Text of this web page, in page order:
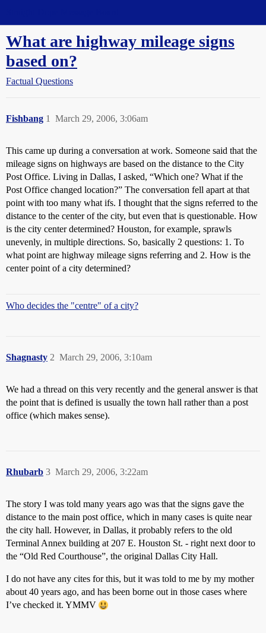
What are highway mileage signs
based on?
Factual Questions
Fishbang March 29, 2006, 3:06am
1
This came up during a conversation at work. Someone said that the
mileage signs on highways are based on the distance to the City
Post Office. Living in Dallas, I asked, “Which one? What if the
Post Office changed location?” The conversation fell apart at that
point with too many what ifs. I thought that the signs referred to the
distance to the center of the city, but even that is questionable. How
is the city center determined? Houston, for example, sprawls
unevenly, in multiple directions. So, basically 2 questions: 1. To
what point are highway mileage signs referring and 2. How is the
center point of a city determined?
Who decides the "centre" of a city?
Shagnasty March 29, 2006, 3:10am
2
We had a thread on this very recently and the general answer is that
the point that is defined is usually the town hall rather than a post
office (which makes sense).
Rhubarb March 29, 2006, 3:22am
3
The story I was told many years ago was that the signs gave the
distance to the main post office, which in many cases is quite near
the city hall. However, in Dallas, it probably refers to the old
Terminal Annex building at 207 E. Houston St. - right next door to
the “Old Red Courthouse”, the original Dallas City Hall.
I do not have any cites for this, but it was told to me by my mother
about 40 years ago, and has been borne out in those cases where
I’ve checked it. YMMV